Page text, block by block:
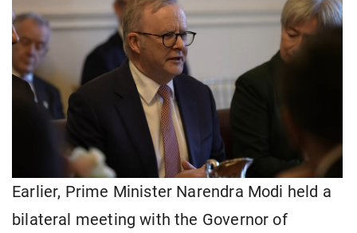
Earlier, Prime Minister Narendra Modi held a
bilateral meeting with the Governor of